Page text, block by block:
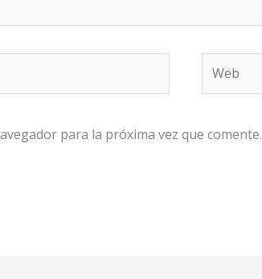
para la próxima vez que comente.